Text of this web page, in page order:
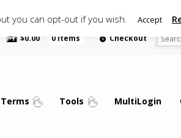
$0.00 0 items Checkout
Terms Tools MultiLogin
you can opt-out if you wish. Accept